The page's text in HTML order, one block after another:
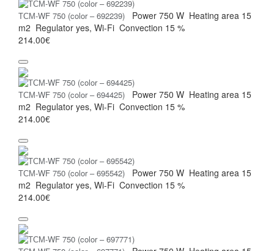
ТСМ-WF 750 (color – 692239) Power 750 W Heating area 15
m2 Regulator yes, Wi-Fi Convection 15 %
214.00€
ТСМ-WF 750 (color – 694425) Power 750 W Heating area 15
m2 Regulator yes, Wi-Fi Convection 15 %
214.00€
ТСМ-WF 750 (color – 695542) Power 750 W Heating area 15
m2 Regulator yes, Wi-Fi Convection 15 %
214.00€